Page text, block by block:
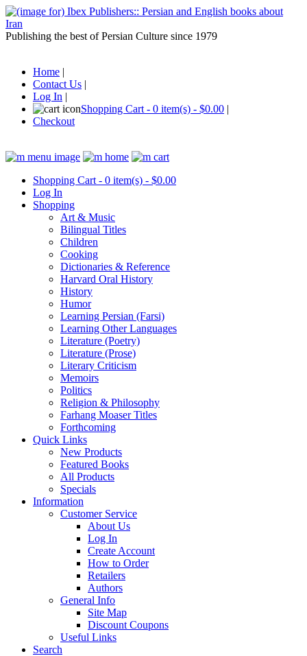
Publishing the best of Persian Culture since 1979
Home |
Contact Us |
Log In |
Shopping Cart - 0 item(s) - $0.00 |
Checkout
Shopping Cart - 0 item(s) - $0.00
Log In
Shopping
Art & Music
Bilingual Titles
Children
Cooking
Dictionaries & Reference
Harvard Oral History
History
Humor
Learning Persian (Farsi)
Learning Other Languages
Literature (Poetry)
Literature (Prose)
Literary Criticism
Memoirs
Politics
Religion & Philosophy
Farhang Moaser Titles
Forthcoming
Quick Links
New Products
Featured Books
All Products
Specials
Information
Customer Service
About Us
Log In
Create Account
How to Order
Retailers
Authors
General Info
Site Map
Discount Coupons
Useful Links
Search